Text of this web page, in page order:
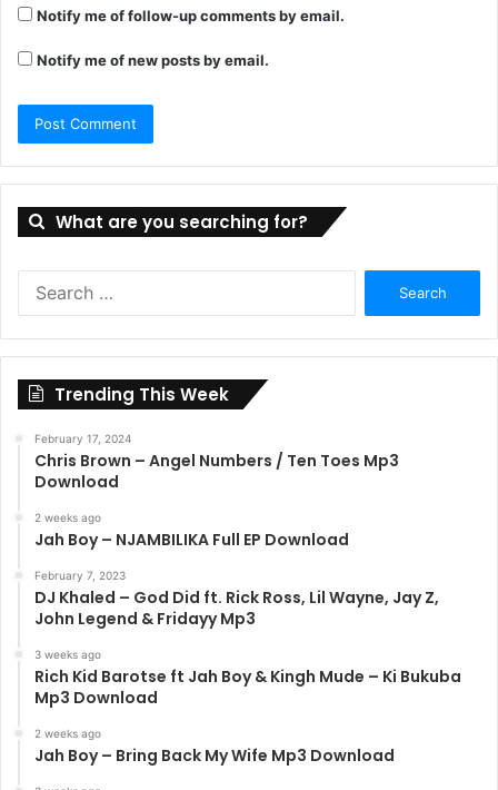
Notify me of follow-up comments by email.
Notify me of new posts by email.
What are you searching for?
Trending This Week
February 17, 2024
Chris Brown – Angel Numbers / Ten Toes Mp3
Download
2 weeks ago
Jah Boy – NJAMBILIKA Full EP Download
February 7, 2023
DJ Khaled – God Did ft. Rick Ross, Lil Wayne, Jay Z,
John Legend & Fridayy Mp3
3 weeks ago
Rich Kid Barotse ft Jah Boy & Kingh Mude – Ki Bukuba
Mp3 Download
2 weeks ago
Jah Boy – Bring Back My Wife Mp3 Download